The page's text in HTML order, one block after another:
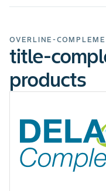
OVERLINE-
title-
products